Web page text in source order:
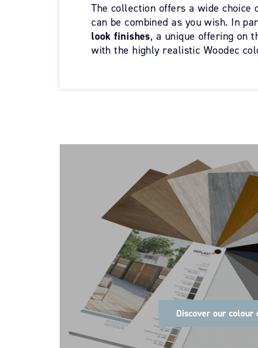
The collection offers a wide
can be combined as you wish. In
look finishes, a unique offering on
with the highly realistic Woodec
Discover our colour